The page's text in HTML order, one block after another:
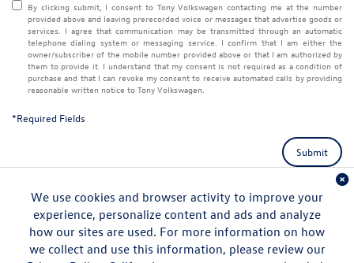
By clicking submit, I consent to Tony Volkswagen contacting me at the number
provided above and leaving prerecorded voice or messages that advertise goods or
services. I agree that communication may be transmitted through an automatic
telephone dialing system or messaging service. I confirm that I am either the
owner/subscriber of the mobile number provided above or that I am authorized by
them to provide it. I understand that my consent is not required as a condition of
purchase and that I can revoke my consent to receive automated calls by providing
reasonable written notice to Tony Volkswagen.
*Required Fields
Submit
We use cookies and browser activity to improve your
experience, personalize content and ads and analyze
how our sites are used. For more information on how
we collect and use this information, please review our